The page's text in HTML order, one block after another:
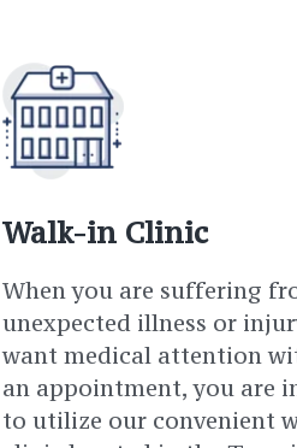
Walk-in Clinic
When you are suffering
unexpected illness or
want medical attention
an appointment, you are
to utilize our convenient